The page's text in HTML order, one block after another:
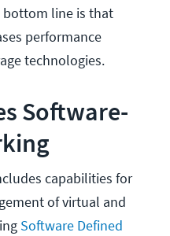
bottom line is that
performance
technologies.
Software-
capabilities for
of virtual and
Software Defined